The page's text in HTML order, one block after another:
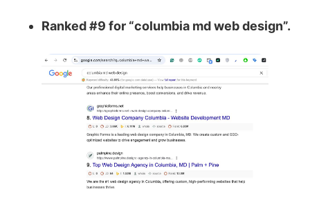
Ranked #9 for “columbia md web design”.